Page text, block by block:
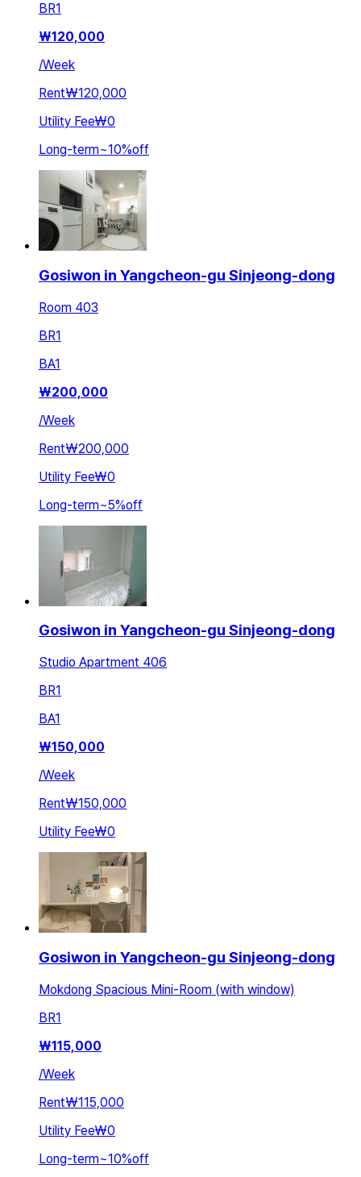
BR1
₩120,000
/Week
Rent₩120,000
Utility Fee₩0
Long-term~10%off
Gosiwon in Yangcheon-gu Sinjeong-dong
Room 403
BR1
BA1
₩200,000
/Week
Rent₩200,000
Utility Fee₩0
Long-term~5%off
Gosiwon in Yangcheon-gu Sinjeong-dong
Studio Apartment 406
BR1
BA1
₩150,000
/Week
Rent₩150,000
Utility Fee₩0
Gosiwon in Yangcheon-gu Sinjeong-dong
Mokdong Spacious Mini-Room (with window)
BR1
₩115,000
/Week
Rent₩115,000
Utility Fee₩0
Long-term~10%off